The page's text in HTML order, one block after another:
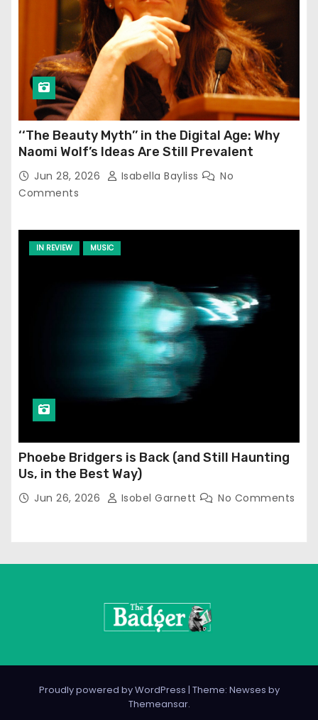
‘‘The Beauty Myth’’ in the Digital Age: Why
Naomi Wolf’s Ideas Are Still Prevalent
Jun 28, 2026 Isabella Bayliss
No
Comments
IN REVIEW MUSIC
Phoebe Bridgers is Back (and Still Haunting
Us, in the Best Way)
Jun 26, 2026 Isobel Garnett No Comments
Proudly powered by WordPress | Theme: Newses by
Themeansar.